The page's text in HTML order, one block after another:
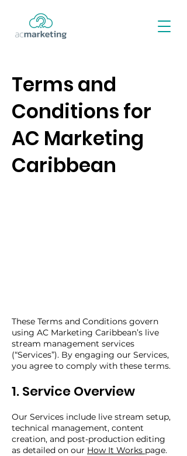
Terms and
Conditions for
AC Marketing
Caribbean
These Terms and Conditions govern
using AC Marketing Caribbean’s live
stream management services
(“Services”). By engaging our Services,
you agree to comply with these terms.
1. Service Overview
Our Services include live stream setup,
technical management, content
creation, and post-production editing
as detailed on our How It Works page.